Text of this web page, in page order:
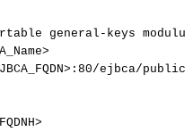
general-keys modulus
ejbca/